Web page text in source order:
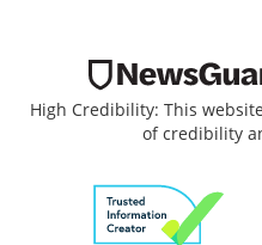
High Credibility: This
of credibility